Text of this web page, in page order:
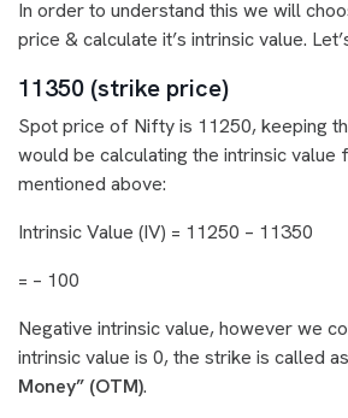
In order to understand this we will
price & calculate it’s intrinsic value.
11350 (strike price)
Spot price of Nifty is 11250, keeping
would be calculating the intrinsic value
mentioned above:
Intrinsic Value (IV) = 11250 – 11350
= – 100
Negative intrinsic value, however we
intrinsic value is 0, the strike is called as
Money” (OTM).